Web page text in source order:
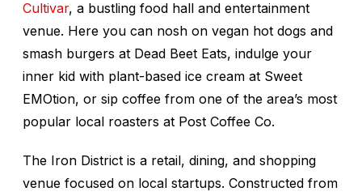
Cultivar, a bustling food hall and entertainment
venue. Here you can nosh on vegan hot dogs and
smash burgers at Dead Beet Eats, indulge your
inner kid with plant-based ice cream at Sweet
EMOtion, or sip coffee from one of the area’s most
popular local roasters at Post Coffee Co.
The Iron District is a retail, dining, and shopping
venue focused on local startups. Constructed from